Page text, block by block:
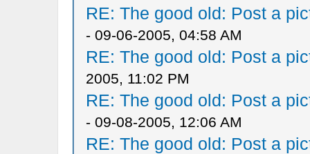
RE: The good old: Post a
- 09-06-2005, 04:58 AM
RE: The good old: Post a
2005, 11:02 PM
RE: The good old: Post a
- 09-08-2005, 12:06 AM
RE: The good old: Post a